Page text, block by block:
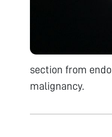
section from
malignancy.